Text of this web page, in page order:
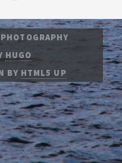
HUGO
BY HTML5 UP